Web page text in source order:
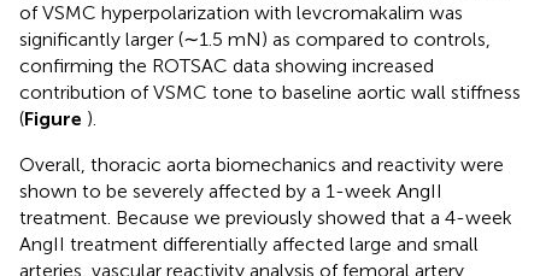
of VSMC hyperpolarization with levcromakalim was
significantly larger (∼1.5 mN) as compared to controls,
confirming the ROTSAC data showing increased
contribution of VSMC tone to baseline aortic wall stiffness
(Figure ).
Overall, thoracic aorta biomechanics and reactivity were
shown to be severely affected by a 1-week AngII
treatment. Because we previously showed that a 4-week
AngII treatment differentially affected large and small
arteries, vascular reactivity analysis of femoral artery